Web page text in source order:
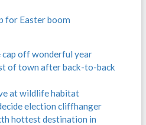
for Easter boom
cap off wonderful year
of town after back-to-back
at wildlife habitat
election cliffhanger
hottest destination in